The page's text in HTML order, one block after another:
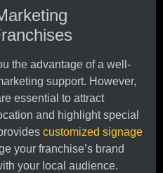
the advantage of a well-
support. However,
essential to attract
and highlight special
customized signage
your franchise’s brand
your local audience.